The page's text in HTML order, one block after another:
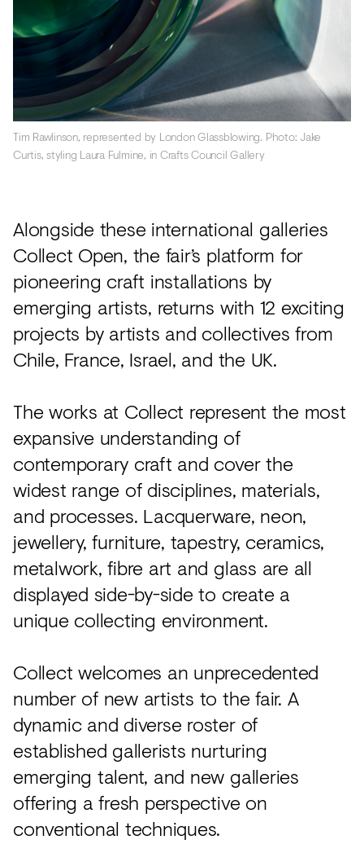
Tim Rawlinson, represented by London Glassblowing. Photo: Jake
Curtis, styling Laura Fulmine, in Crafts Council Gallery
Alongside these international galleries
Collect Open, the fair’s platform for
pioneering craft installations by
emerging artists, returns with 12 exciting
projects by artists and collectives from
Chile, France, Israel, and the UK.
The works at Collect represent the most
expansive understanding of
contemporary craft and cover the
widest range of disciplines, materials,
and processes. Lacquerware, neon,
jewellery, furniture, tapestry, ceramics,
metalwork, fibre art and glass are all
displayed side-by-side to create a
unique collecting environment.
Collect welcomes an unprecedented
number of new artists to the fair. A
dynamic and diverse roster of
established gallerists nurturing
emerging talent, and new galleries
offering a fresh perspective on
conventional techniques.